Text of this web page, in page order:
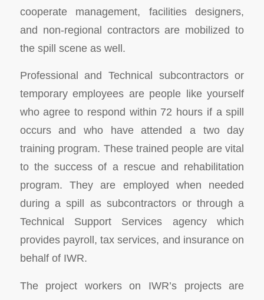
cooperate management, facilities designers,
and non-regional contractors are mobilized to
the spill scene as well.
Professional and Technical subcontractors or
temporary employees are people like yourself
who agree to respond within 72 hours if a spill
occurs and who have attended a two day
training program. These trained people are vital
to the success of a rescue and rehabilitation
program. They are employed when needed
during a spill as subcontractors or through a
Technical Support Services agency which
provides payroll, tax services, and insurance on
behalf of IWR.
The project workers on IWR’s projects are